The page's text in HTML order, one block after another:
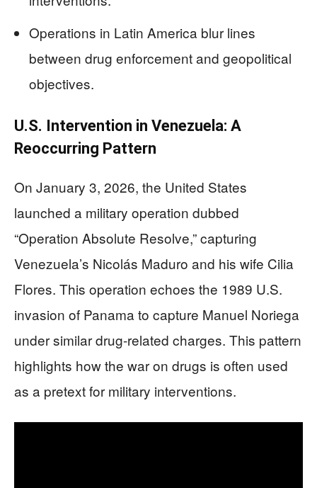
Operations in Latin America blur lines
between drug enforcement and geopolitical
objectives.
U.S. Intervention in Venezuela: A
Reoccurring Pattern
On January 3, 2026, the United States
launched a military operation dubbed
“Operation Absolute Resolve,” capturing
Venezuela’s Nicolás Maduro and his wife Cilia
Flores. This operation echoes the 1989 U.S.
invasion of Panama to capture Manuel Noriega
under similar drug-related charges. This pattern
highlights how the war on drugs is often used
as a pretext for military interventions.